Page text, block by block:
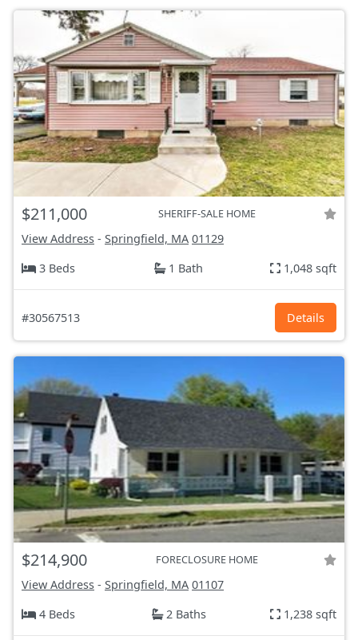
$211,000 SHERIFF-SALE HOME
View Address - Springfield, MA 01129
3 Beds
1 Bath 1,048 sqft
#30567513 Details
$214,900 FORECLOSURE HOME
View Address - Springfield, MA 01107
4 Beds
2 Baths 1,238 sqft